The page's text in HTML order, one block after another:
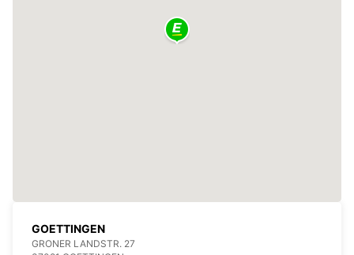
GOETTINGEN
GRONER LANDSTR. 27